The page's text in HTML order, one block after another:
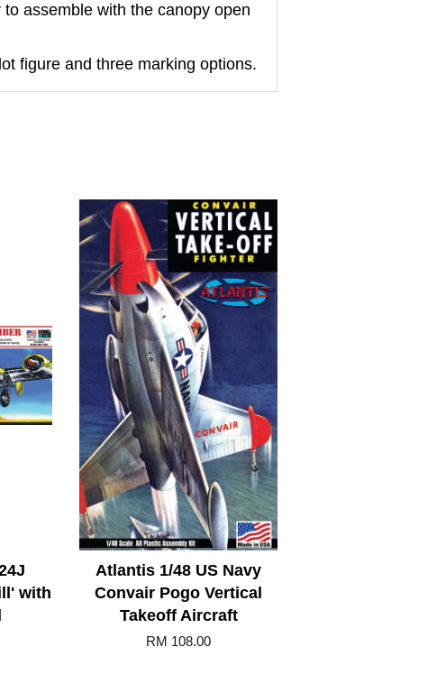
assemble with the canopy open
figure and three marking options.
with
Atlantis 1/48 US Navy
Convair Pogo Vertical
Takeoff Aircraft
RM 108.00